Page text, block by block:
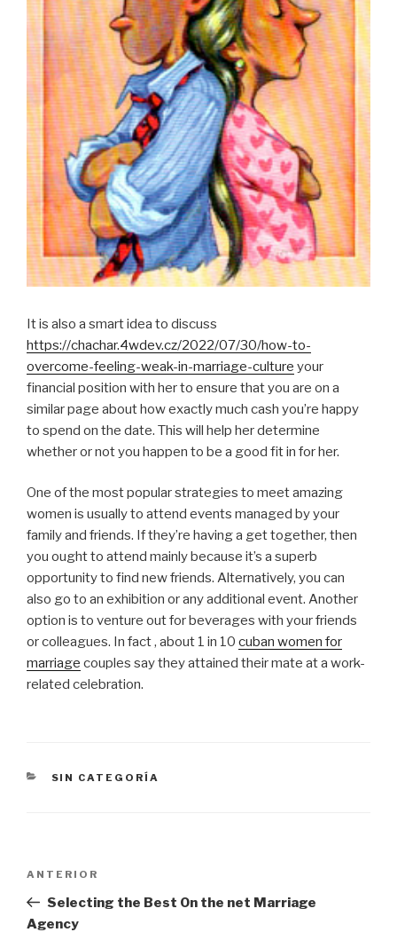
It is also a smart idea to discuss
https://chachar.4wdev.cz/2022/07/30/how-to-
overcome-feeling-weak-in-marriage-culture your
financial position with her to ensure that you are on a
similar page about how exactly much cash you’re happy
to spend on the date. This will help her determine
whether or not you happen to be a good fit in for her.
One of the most popular strategies to meet amazing
women is usually to attend events managed by your
family and friends. If they’re having a get together, then
you ought to attend mainly because it’s a superb
opportunity to find new friends. Alternatively, you can
also go to an exhibition or any additional event. Another
option is to venture out for beverages with your friends
or colleagues. In fact , about 1 in 10 cuban women for
marriage couples say they attained their mate at a work-
related celebration.
CATEGORÍAS
SIN CATEGORÍA
entradas
Entrada
anterior:
ANTERIOR
Selecting the Best On the net Marriage
Agency